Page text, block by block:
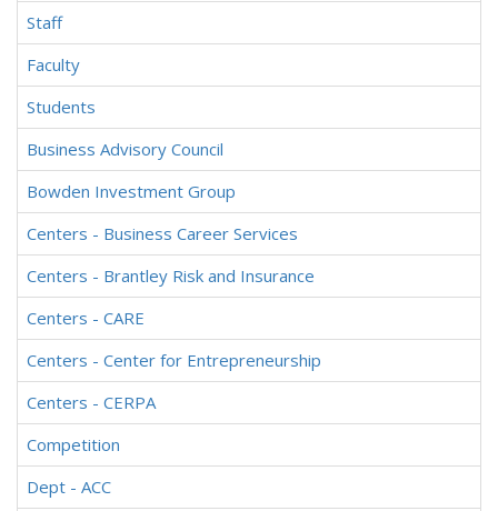
Staff
Faculty
Students
Business Advisory Council
Bowden Investment Group
Centers - Business Career Services
Centers - Brantley Risk and Insurance
Centers - CARE
Centers - Center for Entrepreneurship
Centers - CERPA
Competition
Dept - ACC